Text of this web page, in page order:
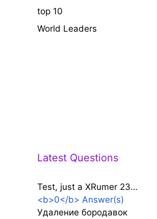
top 10
World Leaders
Latest Questions
Test, just a XRumer 23…
<b>0</b> Answer(s)
Удаление бородавок